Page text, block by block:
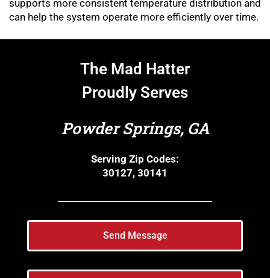
supports more consistent temperature distribution and
can help the system operate more efficiently over time.
The Mad Hatter
Proudly Serves
Powder Springs, GA
Serving Zip Codes:
30127, 30141
Send Message